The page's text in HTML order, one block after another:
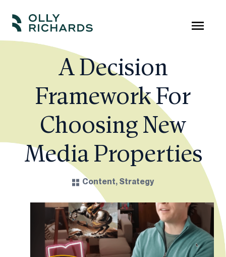
Skip
content
Olly
Scale
education
business.
A Decision
Framework For
Choosing New
Media Properties
Content, Strategy